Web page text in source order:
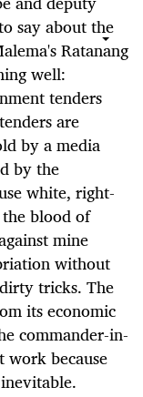
say about the
Ratanang
well:
tenders
are
by a media
by the
white, right-
blood of
mine
without
tricks. The
its economic
commander-in-
because